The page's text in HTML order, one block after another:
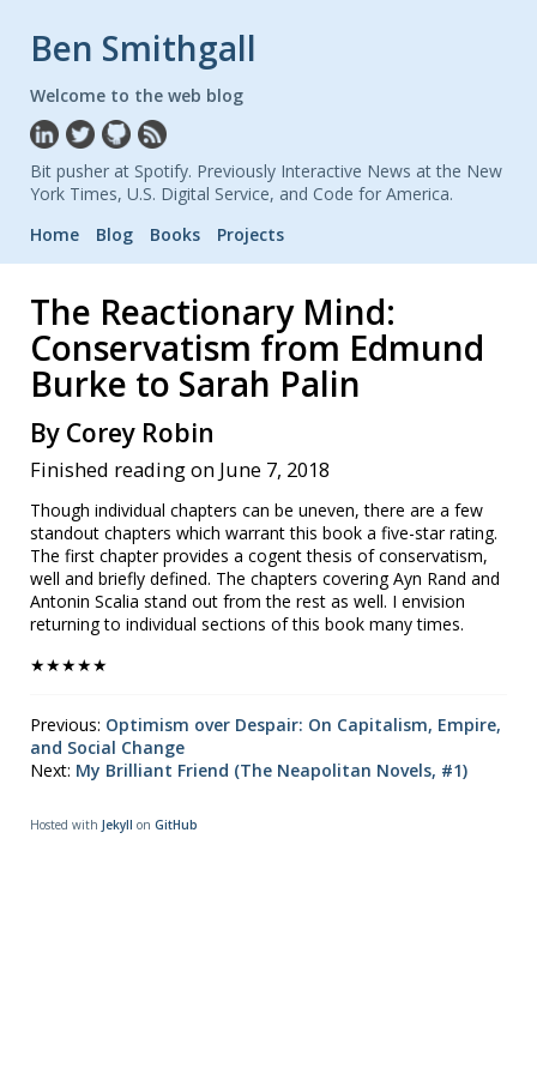
Ben Smithgall
Welcome to the web blog
Bit pusher at Spotify. Previously Interactive News at the New
York Times, U.S. Digital Service, and Code for America.
Home
Blog Books Projects
The Reactionary Mind:
Conservatism from Edmund
Burke to Sarah Palin
By Corey Robin
Finished reading on June 7, 2018
Though individual chapters can be uneven, there are a few
standout chapters which warrant this book a five-star rating.
The first chapter provides a cogent thesis of conservatism,
well and briefly defined. The chapters covering Ayn Rand and
Antonin Scalia stand out from the rest as well. I envision
returning to individual sections of this book many times.
★★★★★
Previous: Optimism over Despair: On Capitalism, Empire,
and Social Change
Next: My Brilliant Friend (The Neapolitan Novels, #1)
Hosted with Jekyll on GitHub